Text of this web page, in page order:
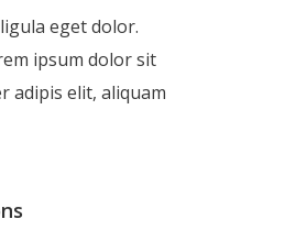
eget dolor.
ipsum dolor sit
adipis elit, aliquam